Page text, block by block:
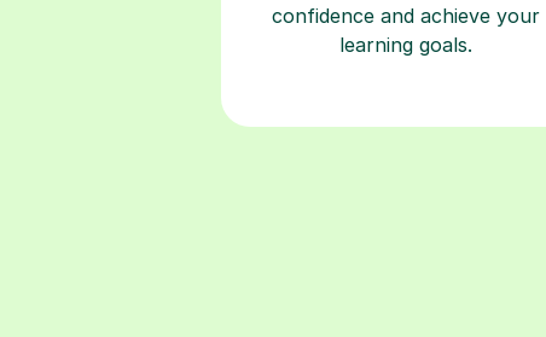
confidence and achieve your
learning goals.